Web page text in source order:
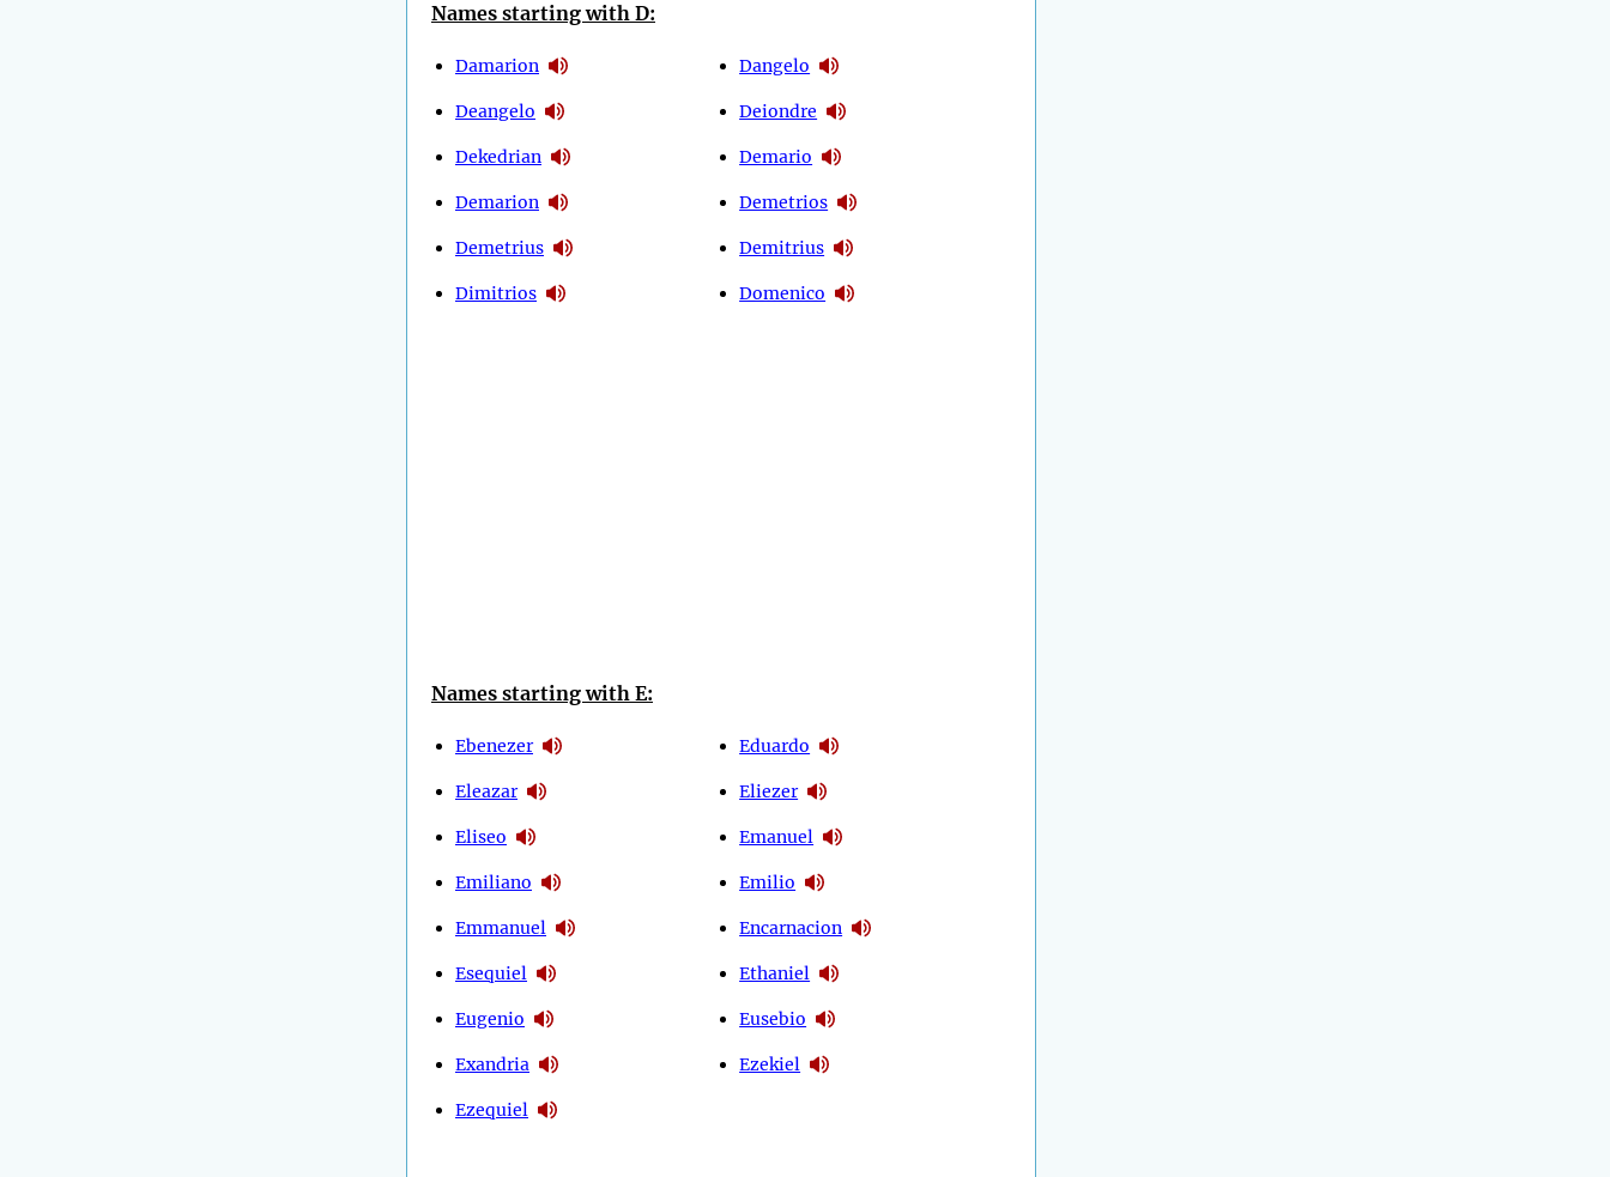
Names starting with D:
Damarion
Deangelo
Dekedrian
Demarion
Demetrius
Dimitrios
Dangelo
Deiondre
Demario
Demetrios
Demitrius
Domenico
Names starting with E:
Ebenezer
Eleazar
Eliseo
Emiliano
Emmanuel
Esequiel
Eugenio
Exandria
Ezequiel
Eduardo
Eliezer
Emanuel
Emilio
Encarnacion
Ethaniel
Eusebio
Ezekiel